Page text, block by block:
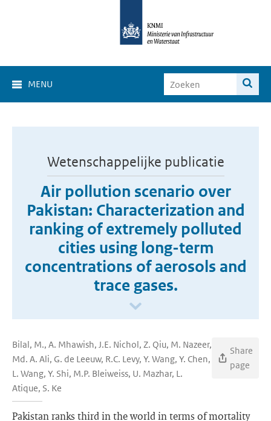
MENU
Wetenschappelijke publicatie
Air pollution scenario over
Pakistan: Characterization and
ranking of extremely polluted
cities using long-term
concentrations of aerosols and
trace gases.
Bilal, M., A. Mhawish, J.E. Nichol, Z. Qiu, M. Nazeer,
Md. A. Ali, G. de Leeuw, R.C. Levy, Y. Wang, Y. Chen,
L. Wang, Y. Shi, M.P. Bleiweiss, U. Mazhar, L.
Atique, S. Ke
Share
page
Pakistan ranks third in the world in terms of mortality